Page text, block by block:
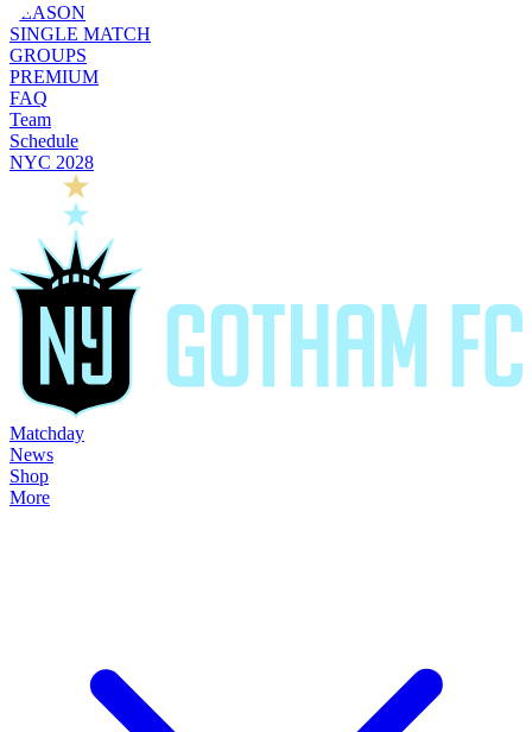
SEASON
SINGLE MATCH
GROUPS
PREMIUM
FAQ
Team
Schedule
NYC 2028
Matchday
News
Shop
More